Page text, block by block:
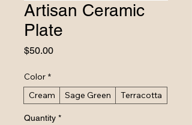
Artisan Ceramic
Plate
$50.00Price
Color *
Cream
Sage Green Terracotta
Quantity *